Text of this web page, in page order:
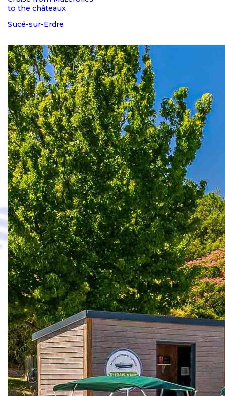
to the châteaux
Sucé-sur-Erdre